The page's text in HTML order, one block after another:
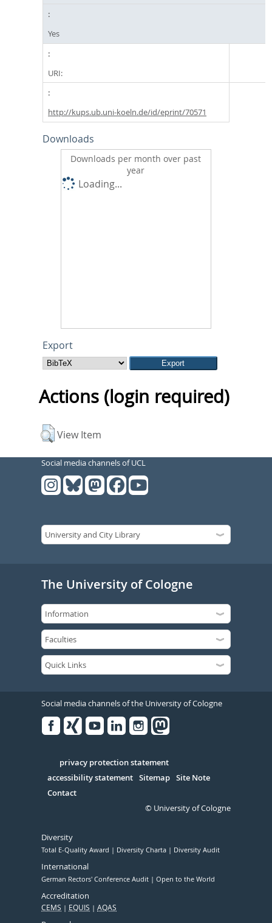
Yes
URI:
http://kups.ub.uni-koeln.de/id/eprint/70571
Downloads
Downloads per month over past
year
Loading...
Export
Actions (login required)
View Item
Social media channels of UCL
The University of Cologne
Social media channels of the University of Cologne
Serivce
privacy protection statement
accessibility statement Sitemap Site Note
Contact
© University of Cologne
Diversity
Total E-Quality Award Diversity Charta Diversity Audit
International
German Rectors' Conference Audit Open to the World
Accreditation
CEMS EQUIS AQAS